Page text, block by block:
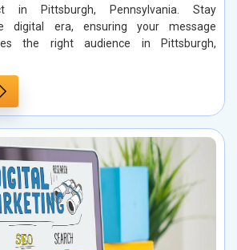
in Pittsburgh, Pennsylvania. Stay
digital era, ensuring your message
the right audience in Pittsburgh,